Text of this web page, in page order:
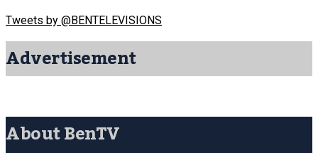
Tweets by @BENTELEVISIONS
Advertisement
About BenTV